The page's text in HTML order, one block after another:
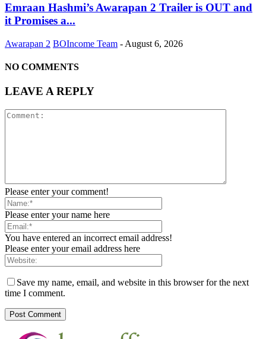
Emraan Hashmi’s Awarapan 2 Trailer is OUT and
it Promises a...
Awarapan 2 BOIncome Team - August 6, 2026
NO COMMENTS
LEAVE A REPLY
Please enter your comment!
Please enter your name here
You have entered an incorrect email address!
Please enter your email address here
Save my name, email, and website in this browser for the next
time I comment.